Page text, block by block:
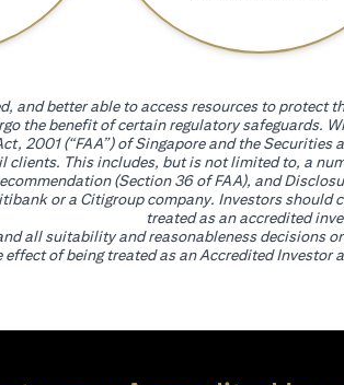
and better able to access resources to
the benefit of certain regulatory safeguards.
2001 (“FAA”) of Singapore and the
clients. This includes, but is not limited to, a
(Section 36 of FAA), and
or a Citigroup company. Investors
treated as an accredited
all suitability and reasonableness
effect of being treated as an Accredited Investor